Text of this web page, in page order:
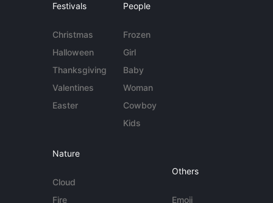
Festivals
Christmas
Halloween
Thanksgiving
Valentines
Easter
People
Frozen
Girl
Baby
Woman
Cowboy
Kids
Nature
Cloud
Fire
Others
Emoji